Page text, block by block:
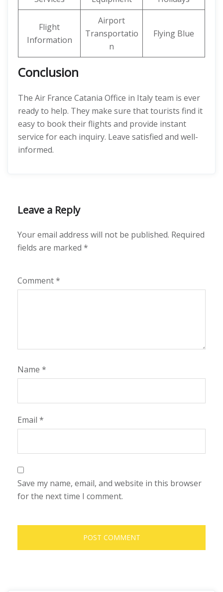
Flight
Information
Airport
Transportatio
n
Flying Blue
Conclusion
The Air France Catania Office in Italy team is ever
ready to help. They make sure that tourists find it
easy to book their flights and provide instant
service for each inquiry. Leave satisfied and well-
informed.
Leave a Reply
Your email address will not be published. Required
fields are marked *
Comment*
Name *
Email *
Save my name, email, and website in this browser
for the next time I comment.